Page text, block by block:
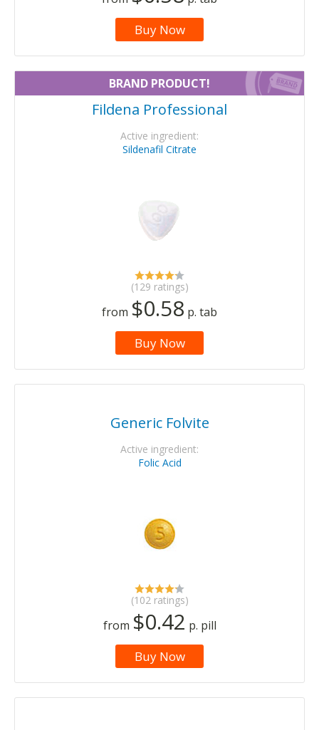
Buy Now
BRAND PRODUCT!
Fildena Professional
Active ingredient:
Sildenafil Citrate
(129 ratings)
from $0.58 p. tab
Buy Now
Generic Folvite
Active ingredient:
Folic Acid
(102 ratings)
from $0.42 p. pill
Buy Now